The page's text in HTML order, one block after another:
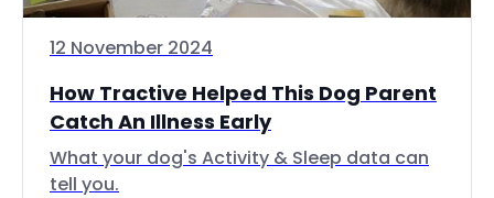
12 November 2024
How Tractive Helped This Dog Parent
Catch An Illness Early
What your dog's Activity & Sleep data can
tell you.